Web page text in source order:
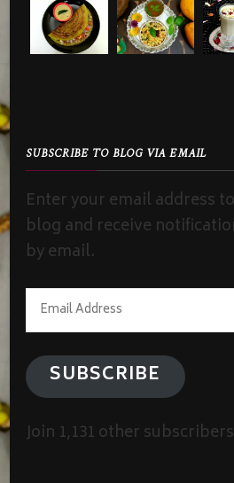
SUBSCRIBE TO BLOG VIA EMAIL
Enter your email address
blog and receive
by email.
Email
Address
SUBSCRIBE
Join 1,131 other subscribers